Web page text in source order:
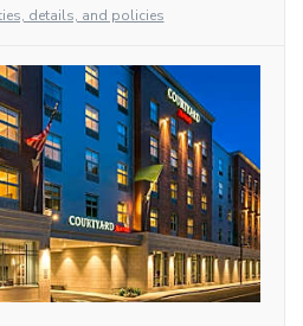
details, and policies